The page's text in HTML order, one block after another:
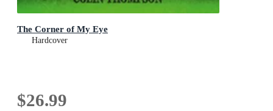
The Corner of My Eye
Hardcover
$26.99